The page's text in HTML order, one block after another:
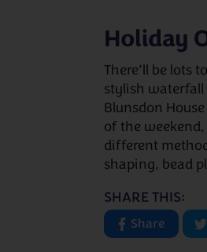
Holiday
There’ll be lots
stylish waterfall
Blunsdon
of the
different
shaping, bead
SHARE THIS:
Share